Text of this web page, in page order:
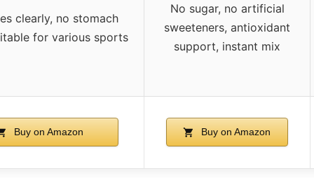
clearly, no stomach
for various sports
No sugar, no artificial
sweeteners, antioxidant
support, instant mix
Buy on Amazon Buy on Amazon